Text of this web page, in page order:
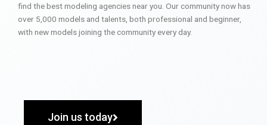
find the best modeling agencies near you. Our community now has
over 5,000 models and talents, both professional and beginner,
with new models joining the community every day.
Join us today